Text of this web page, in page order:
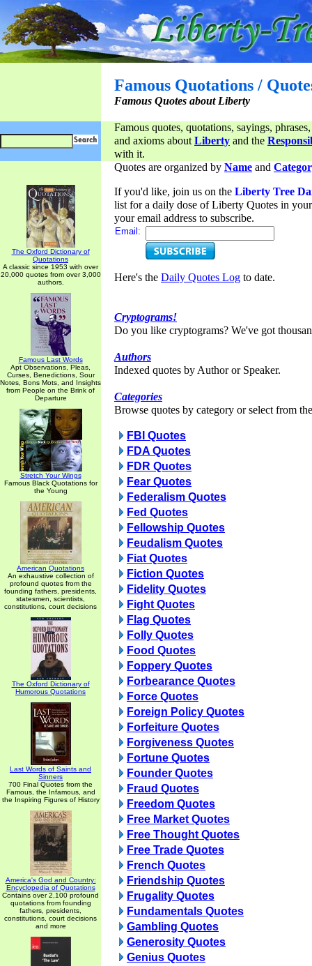
Famous Quotations /
Famous Quotes about Liberty
Famous quotes, quotations, sayings,
and axioms aboutLiberty and the
with it.
The Oxford Dictionary of
Quotations
A classic since 1953 with over
20,000 quotes from over 3,000
authors.
Famous Last Words
Apt Observations, Pleas,
Curses, Benedictions, Sour
Notes, Bons Mots, and Insights
from People on the Brink of
Departure
Stretch Your Wings
Famous Black Quotations for
the Young
American Quotations
An exhaustive collection of
profound quotes from the
founding fathers, presidents,
statesmen, scientists,
constitutions, court decisions
The Oxford Dictionary of
Humorous Quotations
Last Words of Saints and
Sinners
700 Final Quotes from the
Famous, the Infamous, and
the Inspiring Figures of History
America's God and Country:
Encyclopedia of Quotations
Contains over 2,100 profound
quotations from founding
fathers, presidents,
constitutions, court decisions
and more
Quotes are organized by Name and
If you'd like, join us on the Liberty Tree
list for a daily dose of Liberty Quotes in
your email address to subscribe.
Email:
Here's the Daily Quotes Log to date.
Cryptograms!
Do you like cryptograms? We've got
Authors
Indexed quotes by Author or Speaker.
Categories
Browse quotes by category or select from
FBI Quotes
FDA Quotes
FDR Quotes
Fear Quotes
Federalism Quotes
Fed Quotes
Fellowship Quotes
Feudalism Quotes
Fiat Quotes
Fiction Quotes
Fidelity Quotes
Fight Quotes
Flag Quotes
Folly Quotes
Food Quotes
Foppery Quotes
Forbearance Quotes
Force Quotes
Foreign Policy Quotes
Forfeiture Quotes
Forgiveness Quotes
Fortune Quotes
Founder Quotes
Fraud Quotes
Freedom Quotes
Free Market Quotes
Free Thought Quotes
Free Trade Quotes
French Quotes
Friendship Quotes
Frugality Quotes
Fundamentals Quotes
Gambling Quotes
Generosity Quotes
Genius Quotes